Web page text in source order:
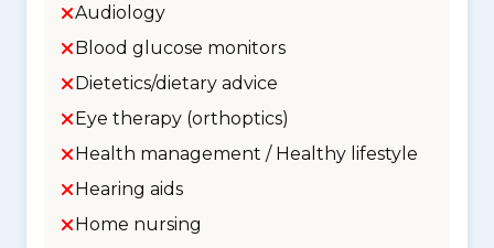
Audiology
Blood glucose monitors
Dietetics/dietary advice
Eye therapy (orthoptics)
Health management / Healthy lifestyle
Hearing aids
Home nursing